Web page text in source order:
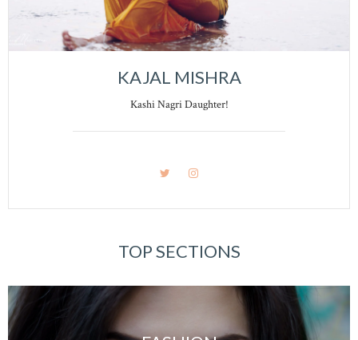
KAJAL MISHRA
Kashi Nagri Daughter!
TOP SECTIONS